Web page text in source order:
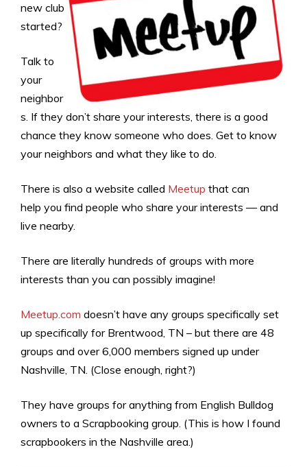
new club
started?
Talk to
your
neighbor
s. If they don’t share your interests, there is a good
chance they know someone who does. Get to know
your neighbors and what they like to do.
There is also a website called Meetup that can
help you find people who share your interests — and
live nearby.
There are literally hundreds of groups with more
interests than you can possibly imagine!
Meetup.com doesn’t have any groups specifically set
up specifically for Brentwood, TN – but there are 48
groups and over 6,000 members signed up under
Nashville, TN. (Close enough, right?)
They have groups for anything from English Bulldog
owners to a Scrapbooking group. (This is how I found
scrapbookers in the Nashville area.)